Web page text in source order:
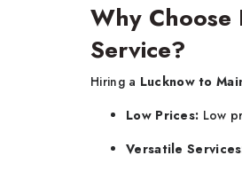
Why Choose
Service?
Hiring a Lucknow to
Low Prices: Low
Versatile